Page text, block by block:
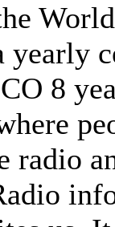
yearly
8
radio